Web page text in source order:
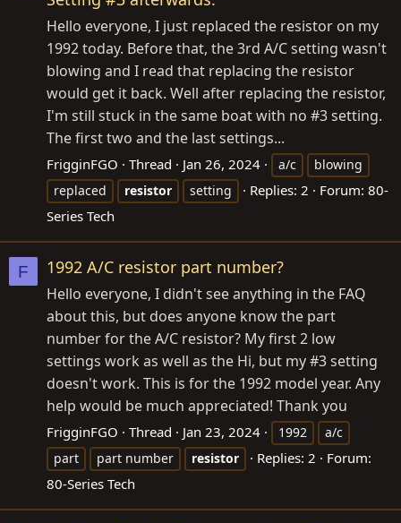
Hello everyone, I just replaced the resistor on my
1992 today. Before that, the 3rd A/C setting wasn't
blowing and I read that replacing the resistor
would get it back. Well after replacing the resistor,
I'm still stuck in the same boat with no #3 setting.
The first two and the last settings...
FrigginFGO Thread Jan 26, 2024 a/c
blowing
replaced
resistor setting Replies: 2 Forum: 80-
Series Tech
F 1992 A/C resistor part number?
Hello everyone, I didn't see anything in the FAQ
about this, but does anyone know the part
number for the A/C resistor? My first 2 low
settings work as well as the Hi, but my #3 setting
doesn't work. This is for the 1992 model year. Any
help would be much appreciated! Thank you
FrigginFGO Thread Jan 23, 2024 1992
a/c
part
part number resistor Replies: 2
Forum:
80-Series Tech